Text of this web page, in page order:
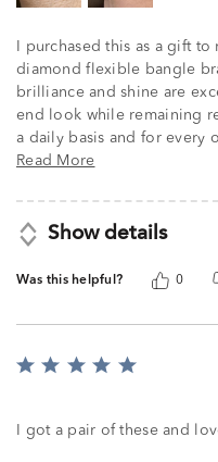
I purchased this as a gift
diamond flexible bangle
brilliance and shine are
end look while remaining
a daily basis and for every
Read More
Show details
Was this helpful? 0
Rated
ofI got a pair of these and